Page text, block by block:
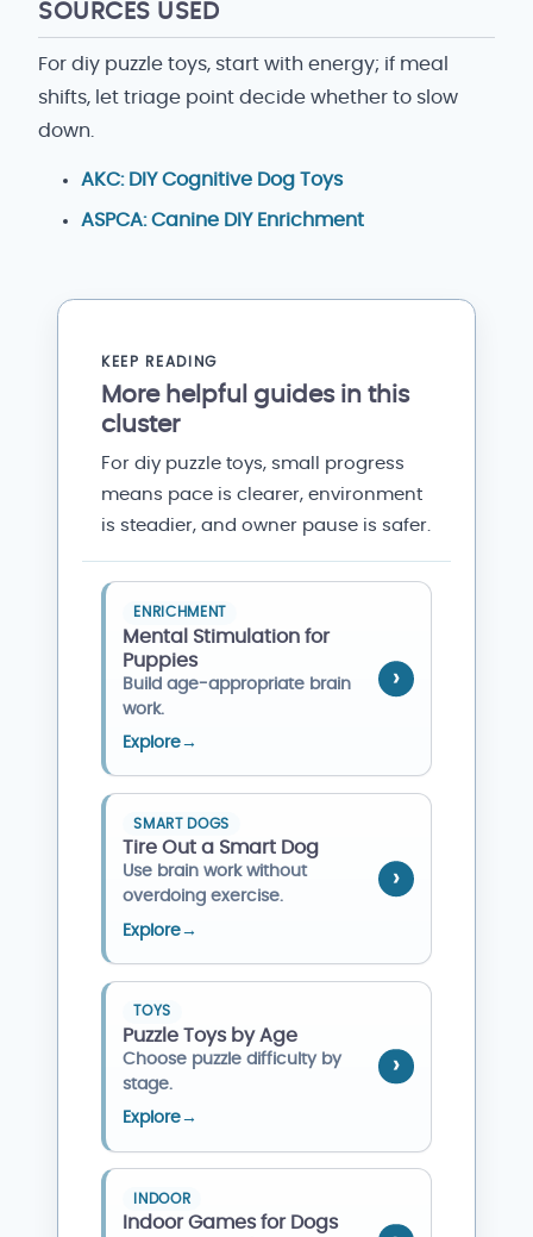
SOURCES USED
For diy puzzle toys, start with energy; if meal
shifts, let triage point decide whether to slow
down.
AKC: DIY Cognitive Dog Toys
ASPCA: Canine DIY Enrichment
KEEP READING
More helpful guides in this
cluster
For diy puzzle toys, small progress
means pace is clearer, environment
is steadier, and owner pause is safer.
ENRICHMENT
Mental Stimulation for
Puppies
Build age-appropriate brain
work.
Explore→
SMART DOGS
Tire Out a Smart Dog
Use brain work without
overdoing exercise.
Explore→
TOYS
Puzzle Toys by Age
Choose puzzle difficulty by
stage.
Explore→
INDOOR
Indoor Games for Dogs